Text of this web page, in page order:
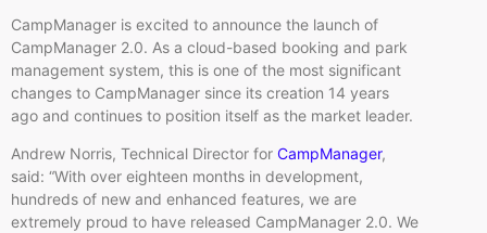
CampManager is excited to announce the launch of
CampManager 2.0. As a cloud-based booking and park
management system, this is one of the most significant
changes to CampManager since its creation 14 years
ago and continues to position itself as the market leader.
Andrew Norris, Technical Director for CampManager,
said: “With over eighteen months in development,
hundreds of new and enhanced features, we are
extremely proud to have released CampManager 2.0. We